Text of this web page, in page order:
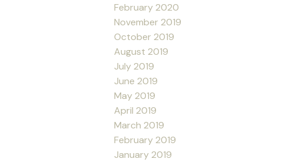
February 2020
November 2019
October 2019
August 2019
July 2019
June 2019
May 2019
April 2019
March 2019
February 2019
January 2019